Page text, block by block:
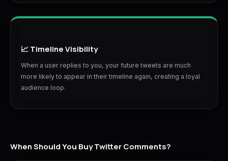
📈 Timeline Visibility
When a user replies to you, your future tweets are much
more likely to appear in their timeline again, creating a loyal
audience loop.
When Should You Buy Twitter Comments?